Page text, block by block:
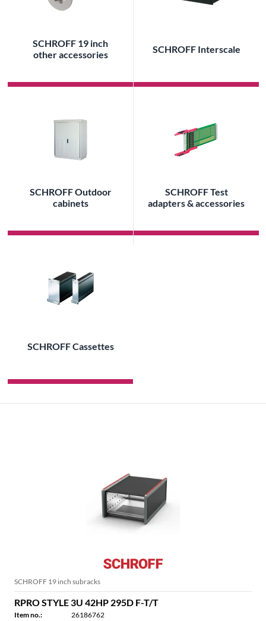
SCHROFF 19 inch
other accessories
SCHROFF Interscale
SCHROFF Outdoor
cabinets
SCHROFF Test
adapters & accessories
SCHROFF Cassettes
SCHROFF 19 inch subracks
RPRO STYLE 3U 42HP 295D F-T/T
Item no.:
26186762